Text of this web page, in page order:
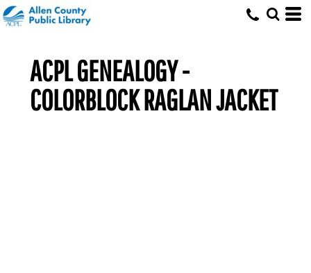
ACPL GENEALOGY -
COLORBLOCK RAGLAN JACKET